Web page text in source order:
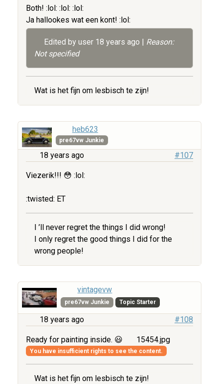
Both! :lol: :lol: :lol:
Ja hallookes wat een kont! :lol:
Edited by user 18 years ago | Reason:
Not specified
Wat is het fijn om lesbisch te zijn!
heb623
pre67vw Junkie
18 years ago #107
Viezerik!!! 😳 :lol:
:twisted: ET
I ’ll never regret the things I did wrong!
I only regret the good things I did for the
wrong people!
vintagevw
pre67vw Junkie Topic Starter
18 years ago #108
Ready for painting inside. 😃 15454.jpg
You have insufficient rights to see the content.
Wat is het fijn om lesbisch te zijn!